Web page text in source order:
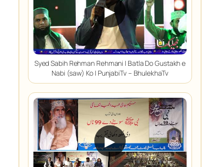
▶
Syed Sabih Rehman Rehmani | Batla Do Gustakh e
Nabi (saw) Ko | PunjabiTv – BhulekhaTv
▶